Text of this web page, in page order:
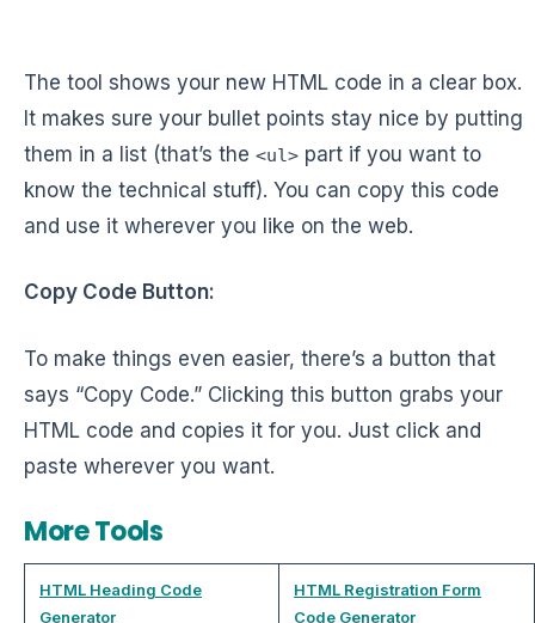
The tool shows your new HTML code in a clear box.
It makes sure your bullet points stay nice by putting
them in a list (that’s the <ul> part if you want to
know the technical stuff). You can copy this code
and use it wherever you like on the web.
Copy Code Button:
To make things even easier, there’s a button that
says “Copy Code.” Clicking this button grabs your
HTML code and copies it for you. Just click and
paste wherever you want.
More Tools
HTML Heading Code
Generator
HTML Registration Form
Code Generator